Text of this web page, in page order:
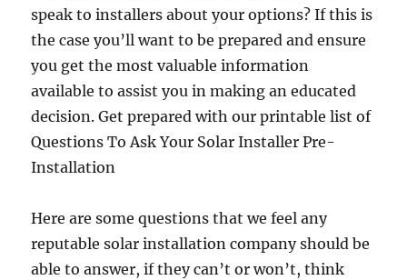
speak to installers about your options? If this is
the case you’ll want to be prepared and ensure
you get the most valuable information
available to assist you in making an educated
decision. Get prepared with our printable list of
Questions To Ask Your Solar Installer Pre-
Installation
Here are some questions that we feel any
reputable solar installation company should be
able to answer, if they can’t or won’t, think